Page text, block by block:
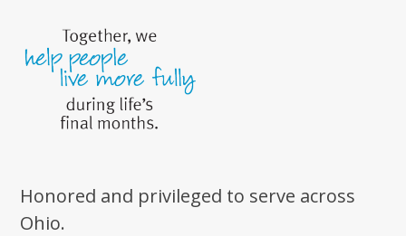
Honored and privileged to serve across
Ohio.